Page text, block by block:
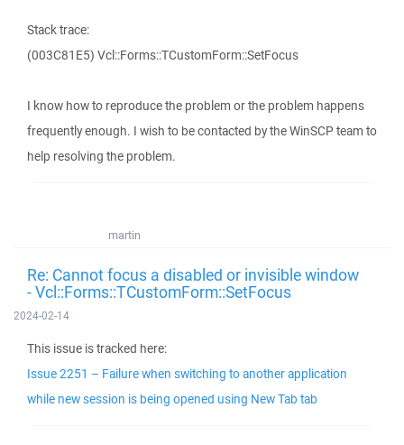
Stack trace:
(003C81E5) Vcl::Forms::TCustomForm::SetFocus
I know how to reproduce the problem or the problem happens
frequently enough. I wish to be contacted by the WinSCP team to
help resolving the problem.
martin
Re: Cannot focus a disabled or invisible window
- Vcl::Forms::TCustomForm::SetFocus
2024-02-14
This issue is tracked here:
Issue 2251 – Failure when switching to another application
while new session is being opened using New Tab tab